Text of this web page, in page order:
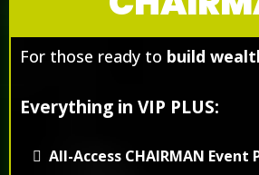
For those ready to build
Everything in VIP PLUS:
All-Access CHAIRMAN Event